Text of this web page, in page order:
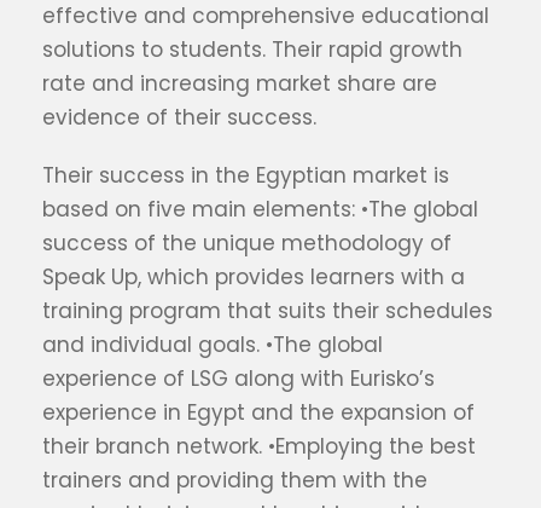
effective and comprehensive educational
solutions to students. Their rapid growth
rate and increasing market share are
evidence of their success.
Their success in the Egyptian market is
based on five main elements: •The global
success of the unique methodology of
Speak Up, which provides learners with a
training program that suits their schedules
and individual goals. •The global
experience of LSG along with Eurisko’s
experience in Egypt and the expansion of
their branch network. •Employing the best
trainers and providing them with the